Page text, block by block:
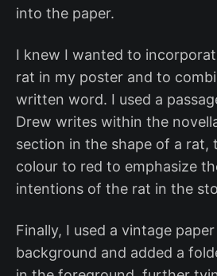
into the paper.
I knew I wanted to
rat in my poster and to
written word. I used a
Drew writes within the
section in the shape of a rat,
colour to red to emphasize
intentions of the rat in the
Finally, I used a vintage
background and added a